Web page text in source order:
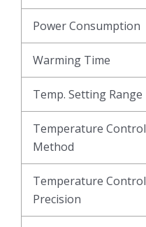
Power Consumption
Warming Time
Temp. Setting Range
Temperature Control
Method
Temperature Control
Precision